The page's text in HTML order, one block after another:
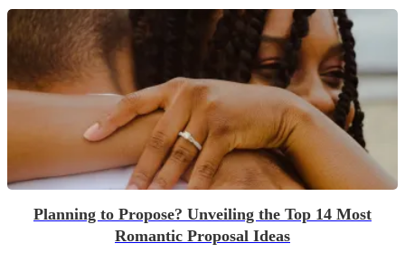
Planning to Propose? Unveiling the Top 14 Most
Romantic Proposal Ideas